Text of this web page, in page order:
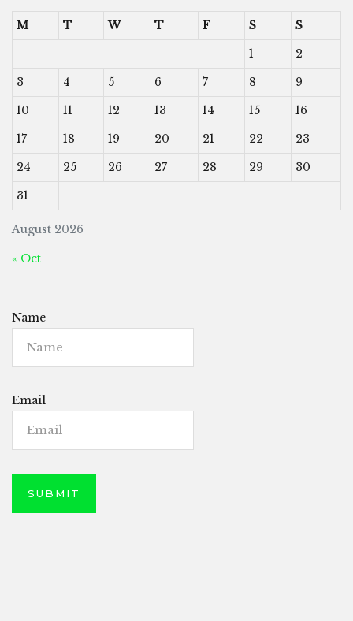
August 2026
M T W T F S
S
1
2
3
4 5 6 7 8
9
10
11 12 13 14 15
16
17
18 19 20 21 22
23
24
25 26 27 28 29
30
31
« Oct
Name
Email